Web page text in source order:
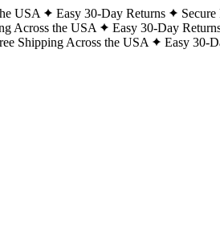
USA Easy 30-Day Returns Secure
Across the USA Easy 30-Day
Shipping Across the USA Easy 30-